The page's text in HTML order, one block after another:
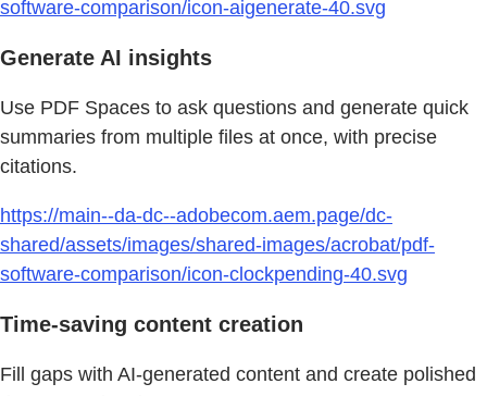
software-comparison/icon-aigenerate-40.svg
Generate AI insights
Use PDF Spaces to ask questions and generate quick
summaries from multiple files at once, with precise
citations.
https://main--da-dc--adobecom.aem.page/dc-
shared/assets/images/shared-images/acrobat/pdf-
software-comparison/icon-clockpending-40.svg
Time-saving content creation
Fill gaps with AI-generated content and create polished